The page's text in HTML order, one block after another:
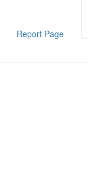
Report Page